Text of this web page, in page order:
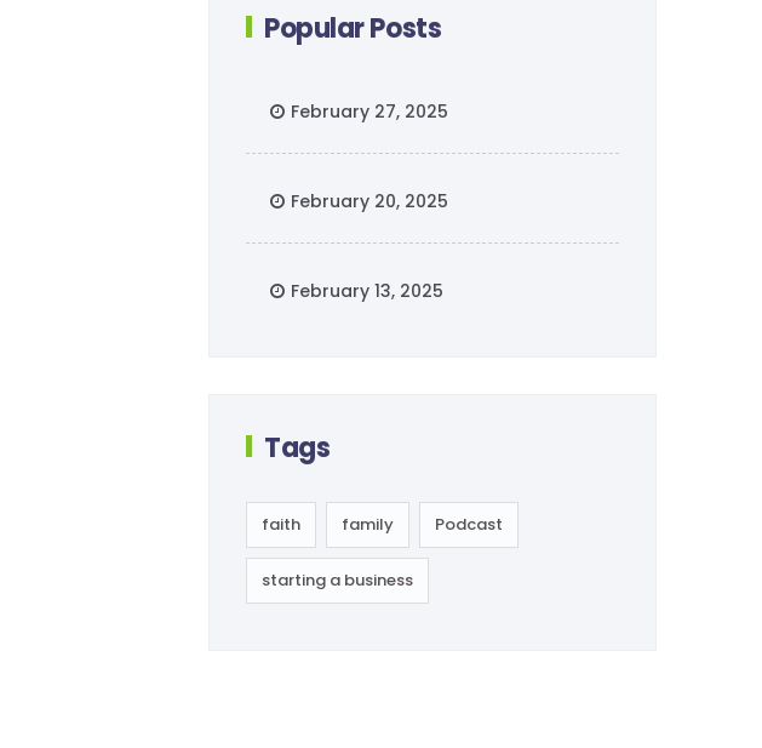
Popular Posts
February 27, 2025
February 20, 2025
February 13, 2025
Tags
faith family Podcast
starting a business